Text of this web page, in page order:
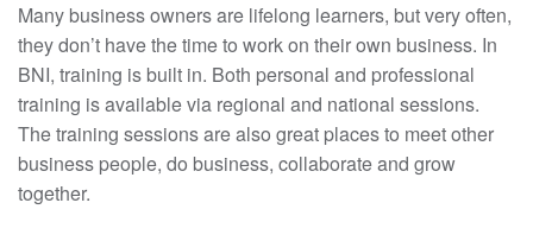
Many business owners are lifelong learners, but very often,
they don’t have the time to work on their own business. In
BNI, training is built in. Both personal and professional
training is available via regional and national sessions.
The training sessions are also great places to meet other
business people, do business, collaborate and grow
together.